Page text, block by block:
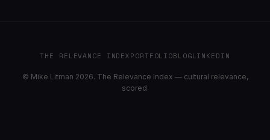
THE RELEVANCE INDEXPORTFOLIOBLOGLINKEDIN
© Mike Litman 2026. The Relevance Index — cultural relevance,
scored.